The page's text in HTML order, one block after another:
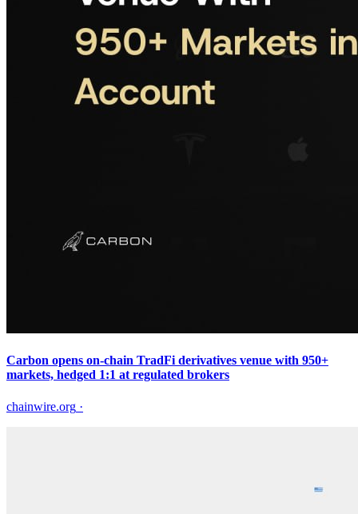
Carbon opens on-chain TradFi derivatives venue with 950+
markets, hedged 1:1 at regulated brokers
chainwire.org ·